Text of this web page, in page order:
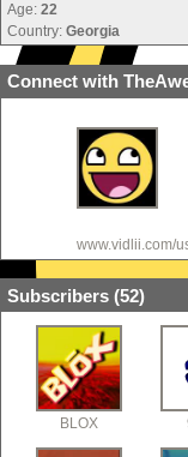
Age: 22
Country: Georgia
Connect with
www.vidlii.com/
Subscribers (52)
BLOX